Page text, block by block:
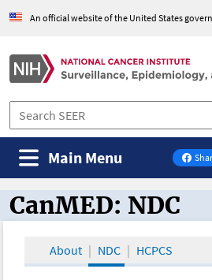
An official website of the United States
on
Main Menu
CanMED and the
CanMED: NDC
About NDC HCPCS